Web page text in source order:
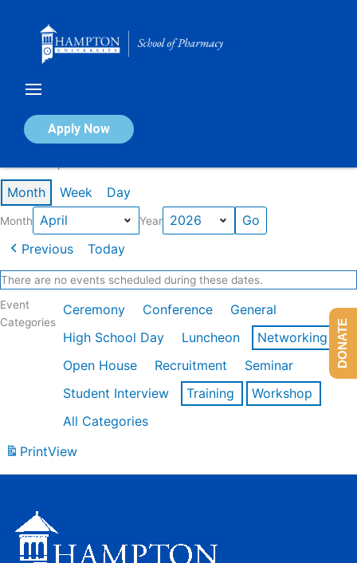
Apply Now
Calendar of Events
Month Week Day
Month Year
Previous Today
There are no events scheduled during these dates.
Event
Categories
Ceremony Conference
General
High School Day
Luncheon
Networking
Open House
Recruitment
Seminar
Student Interview
Training
Workshop
All Categories
PrintView
DONATE